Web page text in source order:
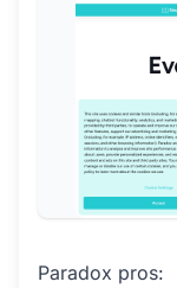
Paradox pros: